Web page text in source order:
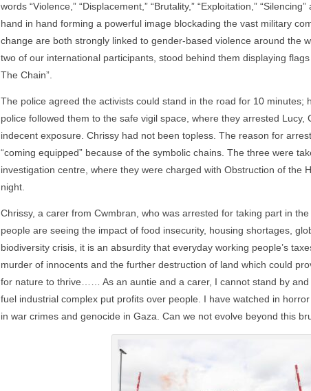
words “Violence,” “Displacement,” “Brutality,” “Exploitation,”
hand in hand forming a powerful image blockading the vast military
change are both strongly linked to gender-based violence around the
two of our international participants, stood behind them displaying
The Chain”.
The police agreed the activists could stand in the road for 10 minutes;
police followed them to the safe vigil space, where they arrested Lucy,
indecent exposure. Chrissy had not been topless. The reason for
“coming equipped” because of the symbolic chains. The three were
investigation centre, where they were charged with Obstruction of the
night.
Chrissy, a carer from Cwmbran, who was arrested for taking part in
people are seeing the impact of food insecurity, housing shortages,
biodiversity crisis, it is an absurdity that everyday working people’s
murder of innocents and the further destruction of land which could
for nature to thrive…… As an auntie and a carer, I cannot stand by and
fuel industrial complex put profits over people. I have watched in horror
in war crimes and genocide in Gaza. Can we not evolve beyond this